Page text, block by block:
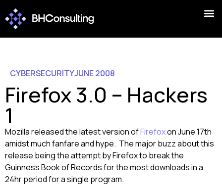
CYBERSECURITYJUNE 2008
Firefox 3.0 – Hackers
1
Mozilla released the latest version ofFirefoxon June 17th
amidst much fanfare and hype. The major buzz about this
release being the attempt by Firefox to break the
Guinness Book of Records for the most downloads in a
24hr period for a single program.